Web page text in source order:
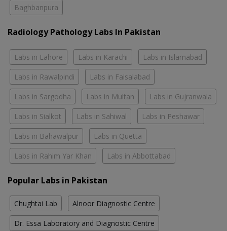
Baghbanpura
Radiology Pathology Labs In Pakistan
Labs in Lahore Labs in Karachi Labs in Islamabad
Labs in Rawalpindi Labs in Faisalabad
Labs in Sargodha Labs in Multan Labs in Gujranwala
Labs in Sialkot Labs in Sahiwal Labs in Peshawar
Labs in Bahawalpur Labs in Quetta
Labs in Rahim Yar Khan Labs in Abbottabad
Popular Labs in Pakistan
Chughtai Lab Alnoor Diagnostic Centre
Dr. Essa Laboratory and Diagnostic Centre